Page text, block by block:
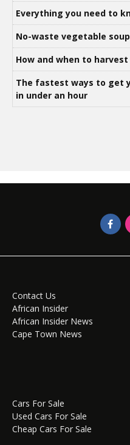
Everything you need to
No-waste vegetable soup
How and when to
The fastest ways to get
in under an hour
Contact Us
African Insider
African Insider News
Cape Town News
Cars For Sale
Used Cars For Sale
Cheap Cars For Sale